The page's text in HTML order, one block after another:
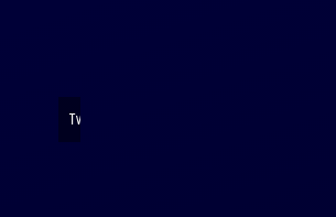
Twinning